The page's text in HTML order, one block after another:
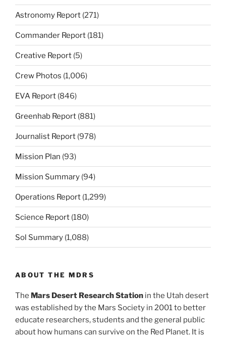
Astronomy Report (271)
Commander Report (181)
Creative Report (5)
Crew Photos (1,006)
EVA Report (846)
Greenhab Report (881)
Journalist Report (978)
Mission Plan (93)
Mission Summary (94)
Operations Report (1,299)
Science Report (180)
Sol Summary (1,088)
ABOUT THE MDRS
The Mars Desert Research Station in the Utah desert
was established by the Mars Society in 2001 to better
educate researchers, students and the general public
about how humans can survive on the Red Planet. It is